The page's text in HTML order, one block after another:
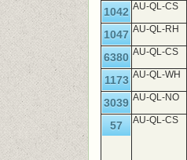
1042 AU-QL-CS
1047 AU-QL-RH
6380 AU-QL-CS
1173 AU-QL-WH
3039 AU-QL-NO
57 AU-QL-CS